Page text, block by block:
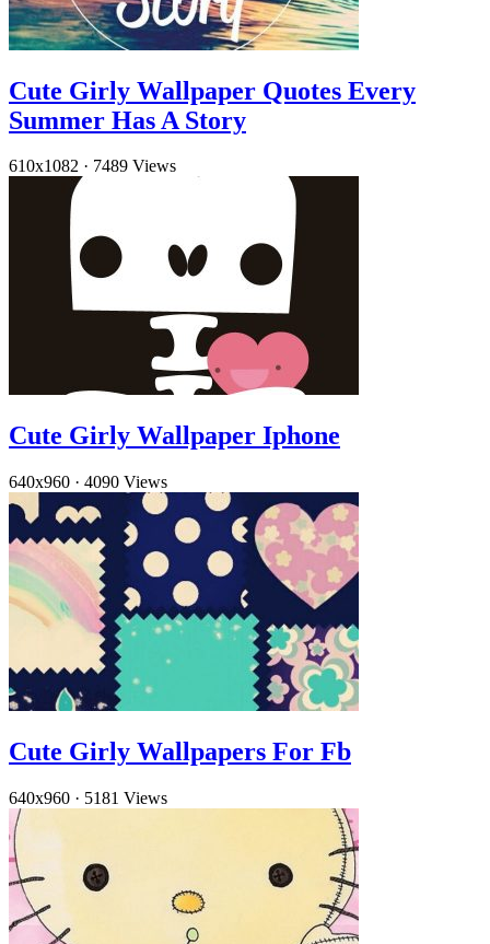
Cute Girly Wallpaper Quotes Every
Summer Has A Story
610x1082 · 7489 Views
Cute Girly Wallpaper Iphone
640x960 · 4090 Views
Cute Girly Wallpapers For Fb
640x960 · 5181 Views